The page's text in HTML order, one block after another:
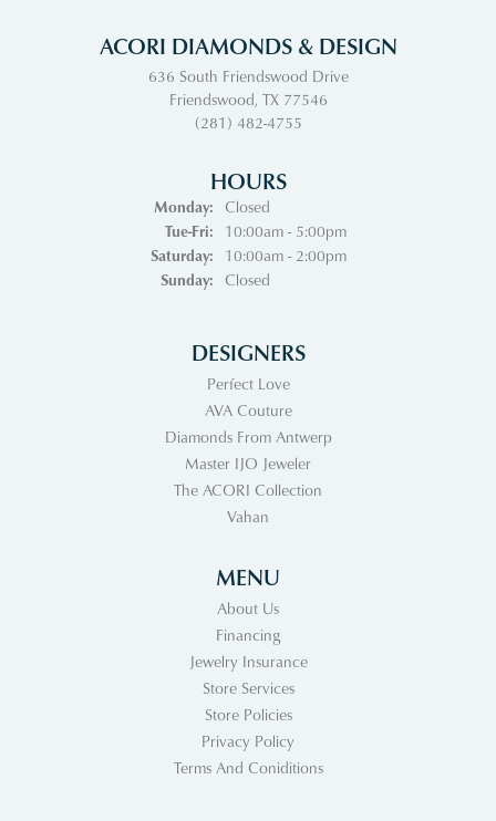
ACORI DIAMONDS & DESIGN
636 South Friendswood Drive
Friendswood, TX 77546
(281) 482-4755
HOURS
Monday:
Closed
Tue-Fri:Tuesday - Friday:
10:00am - 5:00pm
Saturday:
10:00am - 2:00pm
Sunday:
Closed
DESIGNERS
Perfect Love
AVA Couture
Diamonds From Antwerp
Master IJO Jeweler
The ACORI Collection
Vahan
MENU
About Us
Financing
Jewelry Insurance
Store Services
Store Policies
Privacy Policy
Terms And Coniditions